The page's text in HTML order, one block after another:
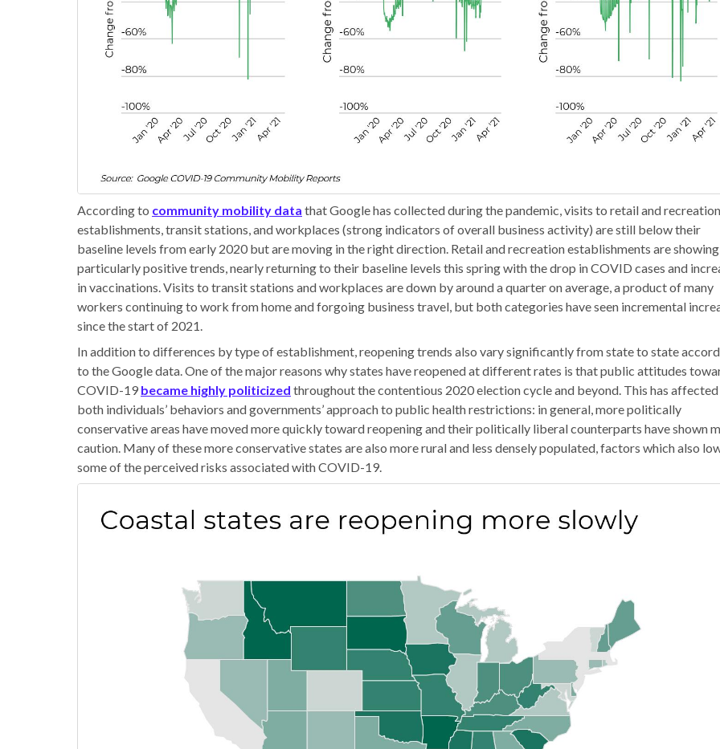
According to community mobility data that Google has collected during the pandemic, visits to retail and recreation
establishments, transit stations, and workplaces (strong indicators of overall business activity) are still below their
baseline levels from early 2020 but are moving in the right direction. Retail and recreation establishments are showing
particularly positive trends, nearly returning to their baseline levels this spring with the drop in COVID cases and
in vaccinations. Visits to transit stations and workplaces are down by around a quarter on average, a product of many
workers continuing to work from home and forgoing business travel, but both categories have seen incremental
since the start of 2021.
In addition to differences by type of establishment, reopening trends also vary significantly from state to state
to the Google data. One of the major reasons why states have reopened at different rates is that public attitudes
COVID-19 became highly politicized throughout the contentious 2020 election cycle and beyond. This has affected
both individuals’ behaviors and governments’ approach to public health restrictions: in general, more politically
conservative areas have moved more quickly toward reopening and their politically liberal counterparts have shown
caution. Many of these more conservative states are also more rural and less densely populated, factors which also
some of the perceived risks associated with COVID-19.